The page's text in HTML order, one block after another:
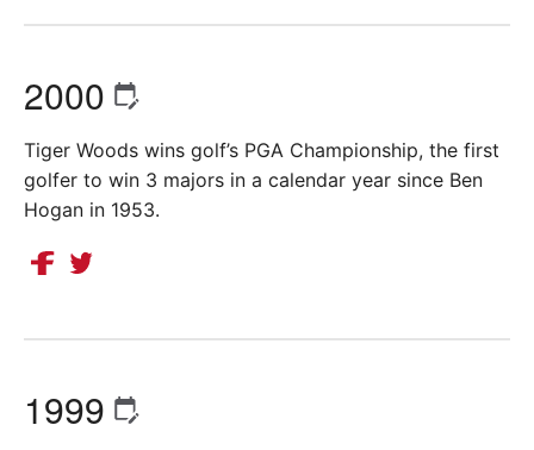
2000
Tiger Woods wins golf’s PGA Championship, the first
golfer to win 3 majors in a calendar year since Ben
Hogan in 1953.
1999